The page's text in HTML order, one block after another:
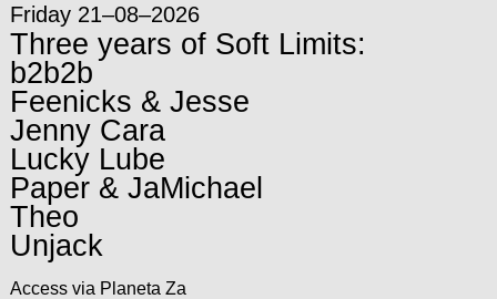
Friday 21–08–2026
Three years of Soft Limits:
b2b2b
Feenicks & Jesse
Jenny Cara
Lucky Lube
Paper & JaMichael
Theo
Unjack
Access via Planeta Za